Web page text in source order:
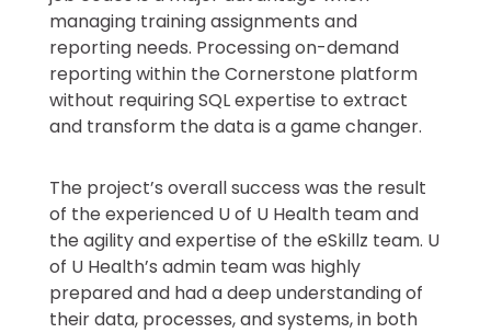
managing training assignments and
reporting needs. Processing on-demand
reporting within the Cornerstone platform
without requiring SQL expertise to extract
and transform the data is a game changer.
The project’s overall success was the result
of the experienced U of U Health team and
the agility and expertise of the eSkillz team. U
of U Health’s admin team was highly
prepared and had a deep understanding of
their data, processes, and systems, in both